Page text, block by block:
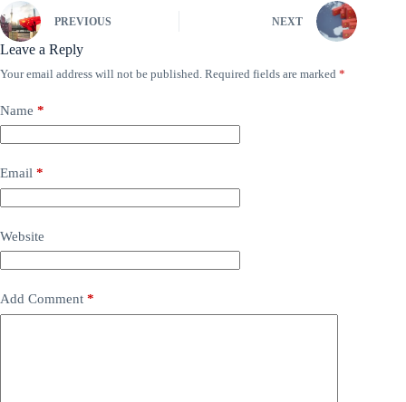
PREVIOUS NEXT
Leave a Reply
Your email address will not be published. Required fields are marked *
Name *
Email *
Website
Add Comment *